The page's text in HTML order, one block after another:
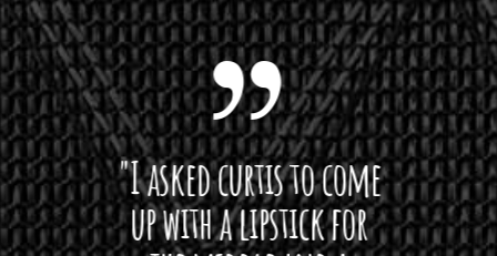
"I asked curtis to come
up with a lipstick for